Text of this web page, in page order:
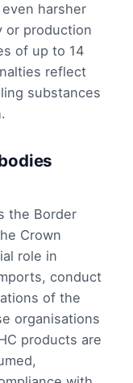
harsher
or production
of up to 14
reflect
substances
the Border
Crown
role in
conduct
of the
organisations
products are